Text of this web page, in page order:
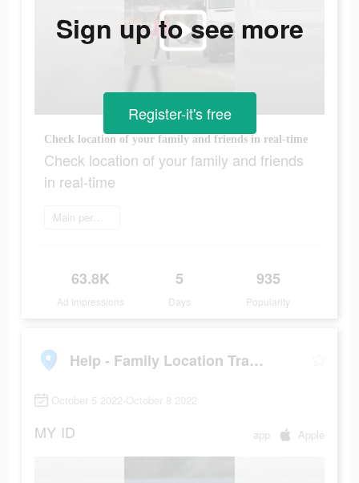
Сheck location of your family and friends in real-time
Сheck location of your family and friends
in real-time
Main permainan
63.8K
Ad Impressions
5
Days
935
Popularity
Sign up to see more
Register-it's free
Help - Family Location Tracker
October 5 2022-October 8 2022
MY ID app Apple